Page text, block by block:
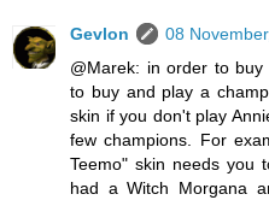
Gevlon
08
@Marek: in order to
to buy and play a
skin if you don't play
few champions. For
Teemo" skin needs you
had a Witch Morgana